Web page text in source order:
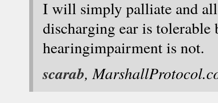
I will simply palliate and
discharging ear is
hearingimpairment is not.
scarab,